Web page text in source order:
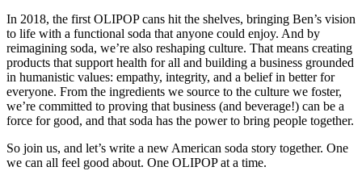
In 2018, the first OLIPOP cans hit the shelves, bringing Ben’s vision
to life with a functional soda that anyone could enjoy. And by
reimagining soda, we’re also reshaping culture. That means creating
products that support health for all and building a business grounded
in humanistic values: empathy, integrity, and a belief in better for
everyone. From the ingredients we source to the culture we foster,
we’re committed to proving that business (and beverage!) can be a
force for good, and that soda has the power to bring people together.
So join us, and let’s write a new American soda story together. One
we can all feel good about. One OLIPOP at a time.